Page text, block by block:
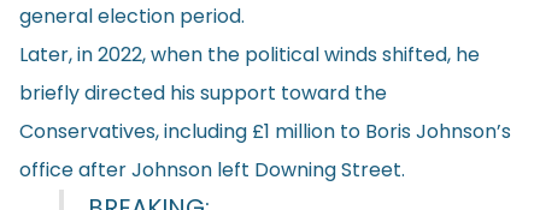
general election period.
Later, in 2022, when the political winds shifted, he
briefly directed his support toward the
Conservatives, including £1 million to Boris Johnson’s
office after Johnson left Downing Street.